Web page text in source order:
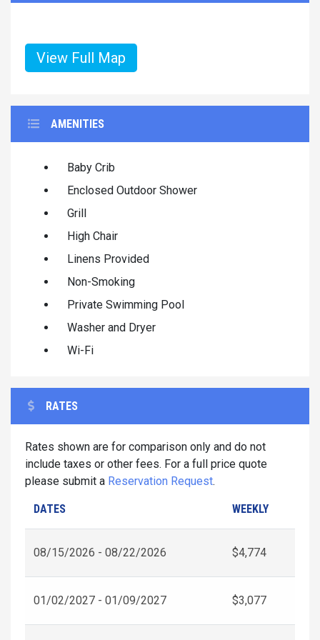
View Full Map
AMENITIES
Baby Crib
Enclosed Outdoor Shower
Grill
High Chair
Linens Provided
Non-Smoking
Private Swimming Pool
Washer and Dryer
Wi-Fi
RATES
Rates shown are for comparison only and do not
include taxes or other fees. For a full price quote
please submit a Reservation Request.
DATES WEEKLY
08/15/2026 - 08/22/2026 $4,774
01/02/2027 - 01/09/2027 $3,077